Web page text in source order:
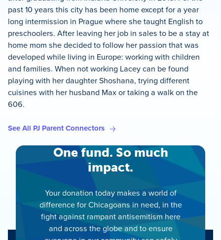
past 10 years this city has been home except for a year
long intermission in Prague where she taught English to
preschoolers. After leaving her job in sales to be a stay at
home mom she decided to follow her passion that was
developed while living in Europe: working with children
and families. When not working Lacey can be found
playing with her daughter Shoshana, trying different
cuisines with her husband Max or taking a walk on the
606.
See All PJ Parent Connectors
One fund. So much
impact.
Your donation today makes a world of
difference for Chicagoans in need, in the
fight against rampant antisemitism here
and across the globe and to ensure